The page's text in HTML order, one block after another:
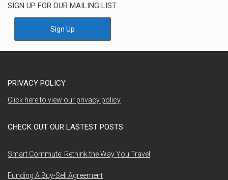
SIGN UP FOR OUR MAILING LIST
Sign Up
PRIVACY POLICY
Click here to view our privacy policy
CHECK OUT OUR LASTEST POSTS
Smart Commute: Rethink the Way You Travel
Funding A Buy-Sell Agreement